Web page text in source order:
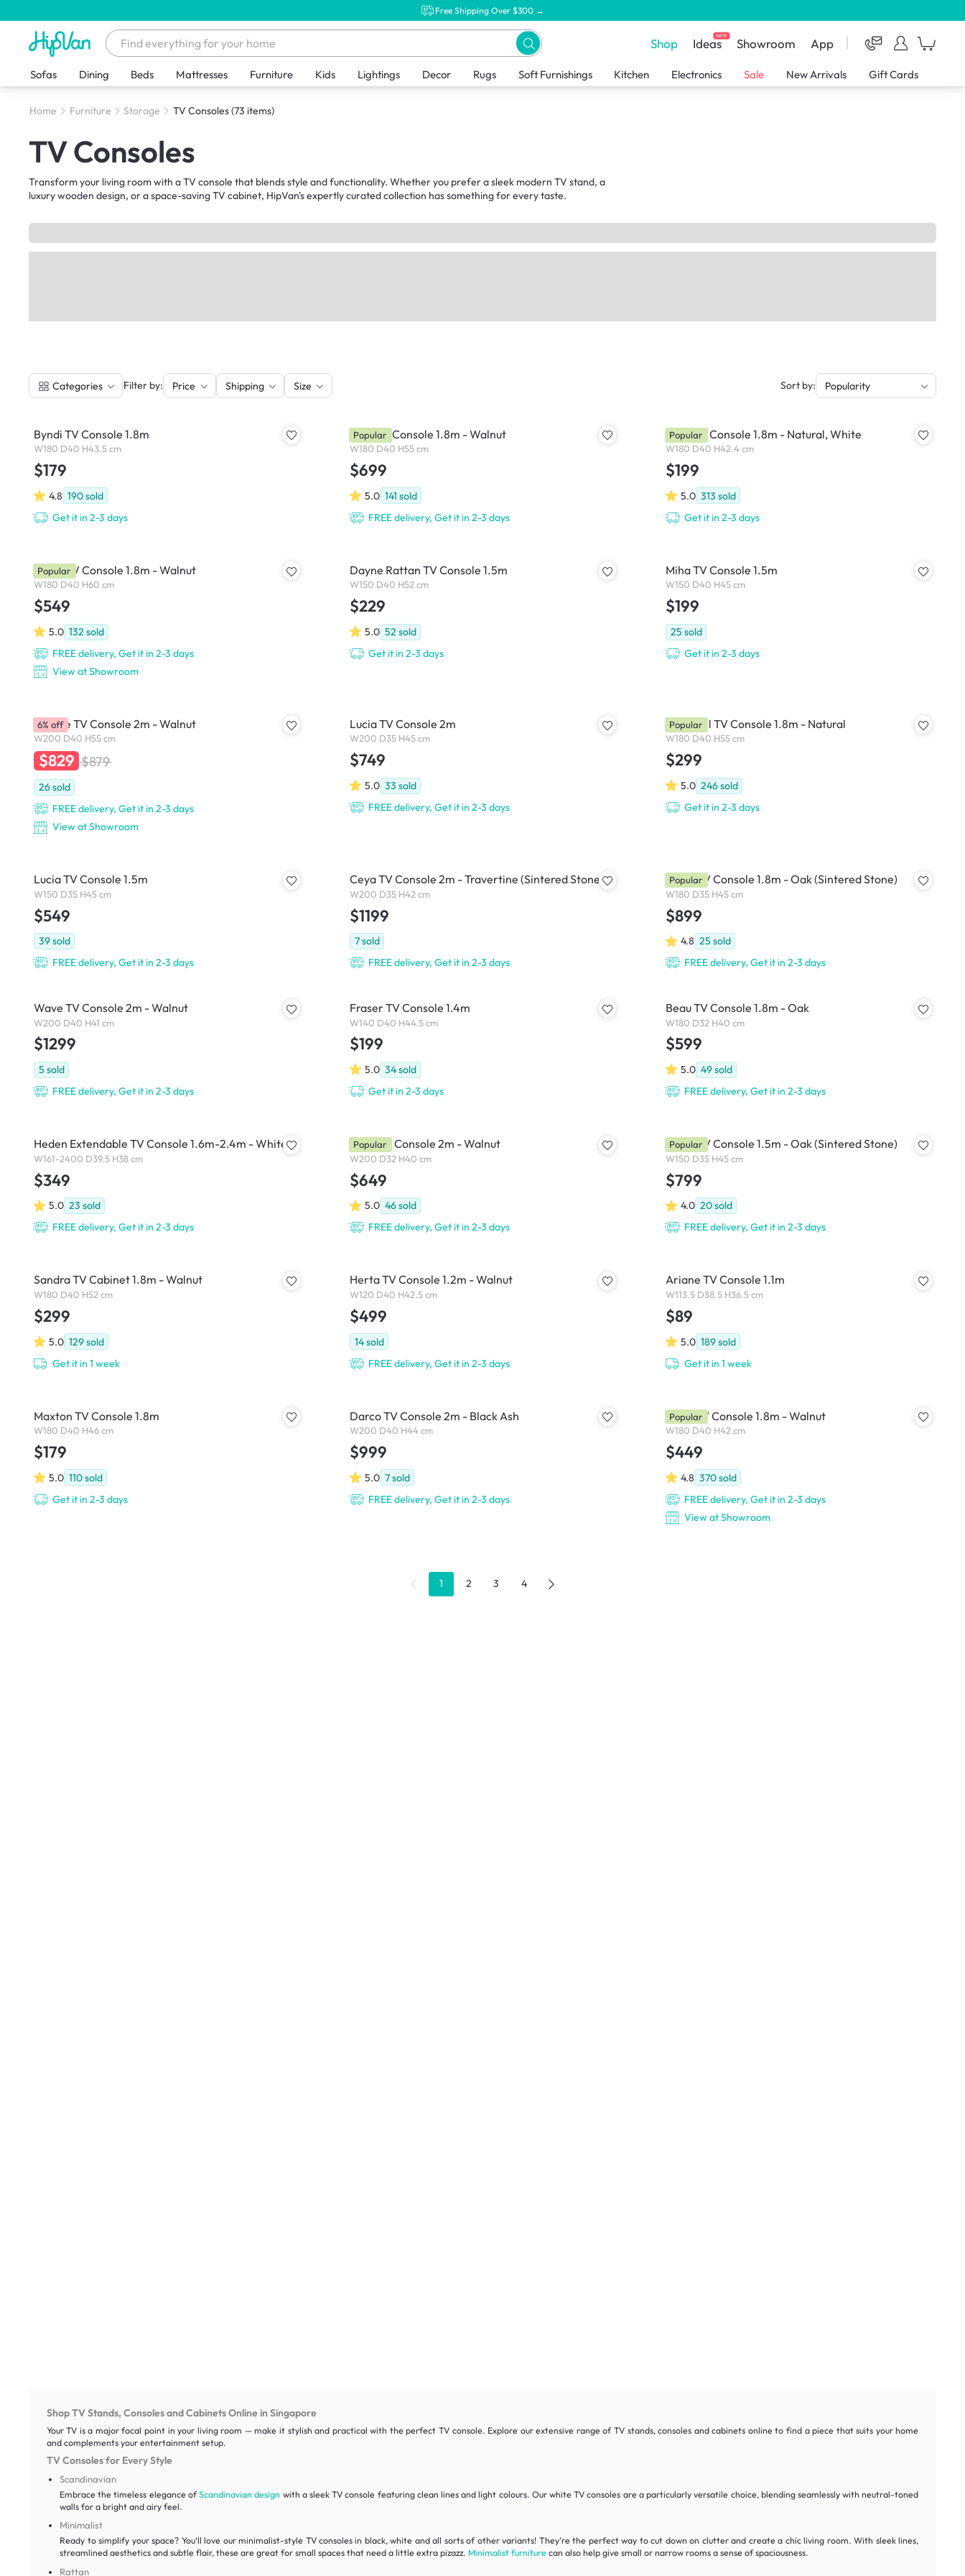
Free Shipping Over $300 →
Shop IdeasNEW Showroom App
Sofas Dining Beds Mattresses Furniture Kids Lightings Decor Rugs Soft Furnishings Kitchen Electronics Sale New Arrivals Gift Cards
Home Furniture Storage TV Consoles(73 items)
TV Consoles
Transform your living room with a TV console that blends style and functionality. Whether you prefer a sleek modern TV stand, a
luxury wooden design, or a space-saving TV cabinet, HipVan's expertly curated collection has something for every taste.
Categories |Filter by: Price Shipping Size Sort by: Popularity
Byndi TV Console 1.8m
W180 D40 H43.5 cm
$179
4.8 190sold
Get it in 2-3 days
Nola TV Console 1.8m - Walnut
W180 D40 H55 cm
$699
5.0 141 sold
FREE delivery, Get it in 2-3 days
Popular Miah TV Console 1.8m - Natural, White
W180 D40 H42.4 cm
$199
5.0 313 sold
Get it in 2-3 days
Popular
Wynn TV Console 1.8m - Walnut
W180 D40 H60 cm
$549
5.0 132 sold
FREE delivery, Get it in 2-3 days
View at Showroom
Popular Dayne Rattan TV Console 1.5m
W150 D40 H52 cm
$229
5.0 52 sold
Get it in 2-3 days
Miha TV Console 1.5m
W150 D40 H45 cm
$199
25 sold
Get it in 2-3 days
Gionne TV Console 2m - Walnut
W200 D40 H55 cm
$829 $879
26sold
FREE delivery, Get it in 2-3 days
View at Showroom
6% off Lucia TV Console 2m
W200 D35 H45 cm
$749
5.0 33 sold
FREE delivery, Get it in 2-3 days
Herschel TV Console 1.8m - Natural
W180 D40 H55 cm
$299
5.0 246sold
Get it in 2-3 days
Popular
Lucia TV Console 1.5m
W150 D35 H45 cm
$549
39sold
FREE delivery, Get it in 2-3 days
Ceya TV Console 2m - Travertine (Sintered Stone)
W200 D35 H42 cm
$1199
7sold
FREE delivery, Get it in 2-3 days
Aster TV Console 1.8m - Oak (Sintered Stone)
W180 D35 H45 cm
$899
4.8 25 sold
FREE delivery, Get it in 2-3 days
Popular
Wave TV Console 2m - Walnut
W200 D40 H41 cm
$1299
5 sold
FREE delivery, Get it in 2-3 days
Fraser TV Console 1.4m
W140 D40 H44.5 cm
$199
5.0 34sold
Get it in 2-3 days
Beau TV Console 1.8m - Oak
W180 D32 H40 cm
$599
5.0 49sold
FREE delivery, Get it in 2-3 days
Heden Extendable TV Console 1.6m-2.4m - White
W161-2400 D39.5 H38 cm
$349
5.0 23 sold
FREE delivery, Get it in 2-3 days
Beau TV Console 2m - Walnut
W200 D32 H40 cm
$649
5.0 46sold
FREE delivery, Get it in 2-3 days
Popular Aster TV Console 1.5m - Oak (Sintered Stone)
W150 D35 H45 cm
$799
4.0 20sold
FREE delivery, Get it in 2-3 days
Popular
Sandra TV Cabinet 1.8m - Walnut
W180 D40 H52 cm
$299
5.0 129sold
Get it in 1 week
Herta TV Console 1.2m - Walnut
W120 D40 H42.5 cm
$499
14sold
FREE delivery, Get it in 2-3 days
Ariane TV Console 1.1m
W113.5 D38.5 H36.5 cm
$89
5.0 189sold
Get it in 1 week
Maxton TV Console 1.8m
W180 D40 H46 cm
$179
5.0 110sold
Get it in 2-3 days
Darco TV Console 2m - Black Ash
W200 D40 H44 cm
$999
5.0 7sold
FREE delivery, Get it in 2-3 days
Keita TV Console 1.8m - Walnut
W180 D40 H42 cm
$449
4.8 370sold
FREE delivery, Get it in 2-3 days
View at Showroom
Popular
1 2 3 4
Shop TV Stands, Consoles and Cabinets Online in Singapore
Your TV is a major focal point in your living room — make it stylish and practical with the perfect TV console. Explore our extensive range of TV stands, consoles and cabinets online to find a piece that suits your home
and complements your entertainment setup.
TV Consoles for Every Style
Scandinavian
Embrace the timeless elegance ofScandinavian design with a sleek TV console featuring clean lines and light colours. Our white TV consoles are a particularly versatile choice, blending seamlessly with neutral-toned
walls for a bright and airy feel.
Minimalist
Ready to simplify your space? You‘ll love our minimalist-style TV consoles in black, white and all sorts of other variants! They’re the perfect way to cut down on clutter and create a chic living room. With sleek lines,
streamlined aesthetics and subtle flair, these are great for small spaces that need a little extra pizazz. Minimalist furniture can also help give small or narrow rooms a sense of spaciousness.
Rattan